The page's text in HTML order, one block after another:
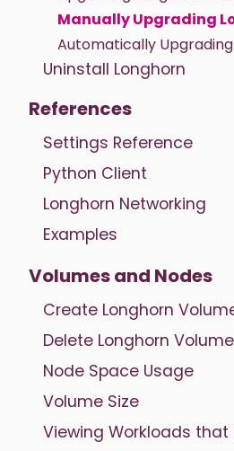
Manually Upgrading
Automatically
Uninstall Longhorn
References
Settings Reference
Python Client
Longhorn Networking
Examples
Volumes and Nodes
Create Longhorn
Delete Longhorn
Node Space Usage
Volume Size
Viewing Workloads that